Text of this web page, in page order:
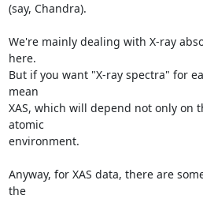
(say, Chandra).
We're mainly dealing with X-ray
here.
But if you want "X-ray spectra" for
mean
XAS, which will depend not only on
atomic
environment.
Anyway, for XAS data, there are
the